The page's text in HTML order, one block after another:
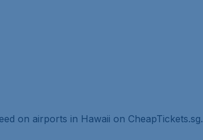
on airports in Hawaii on CheapTickets.sg.